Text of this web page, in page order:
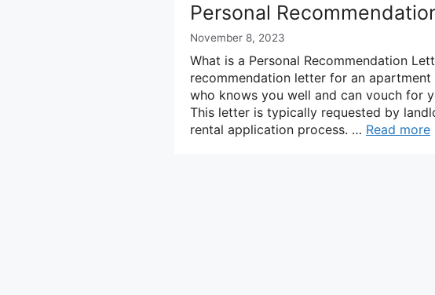
Personal
November 8, 2023
What is a Personal Recommendation
recommendation letter for an
who knows you well and can vouch for
This letter is typically requested by
rental application process. … Read more